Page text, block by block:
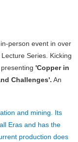
person event in over
Series. Kicking
'Copper in
Challenges'. An
and mining. Its
Eras and has the
production does